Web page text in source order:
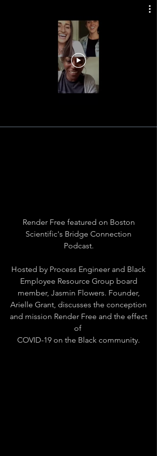
Render Free featured on Boston
Scientific's Bridge Connection
Podcast.
Hosted by Process Engineer and Black
Employee Resource Group board
member, Jasmin Flowers. Founder,
Arielle Grant, discusses the conception
and mission Render Free and the effect
of
COVID-19 on the Black community.